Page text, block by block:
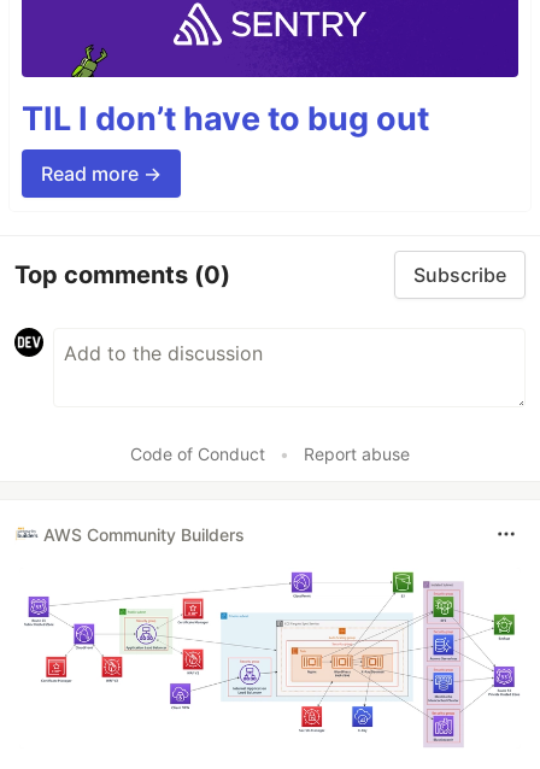
TIL I don’t have to bug out
Read more →
Top comments (0) Subscribe
Code of Conduct • Report abuse
AWS Community Builders